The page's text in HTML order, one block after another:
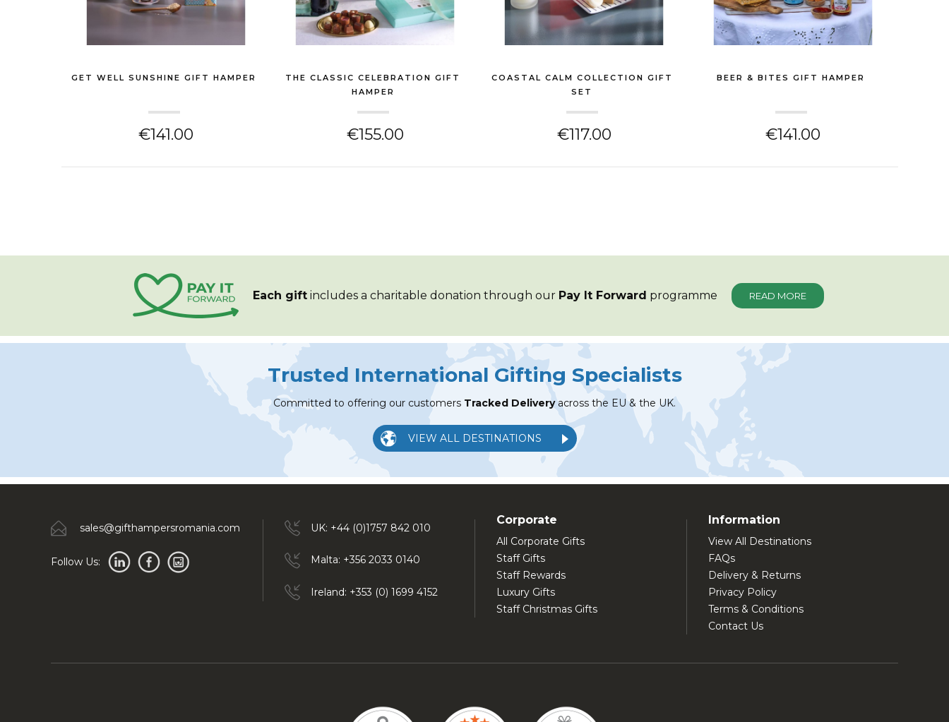
GET WELL SUNSHINE GIFT HAMPER
€141.00
THE CLASSIC CELEBRATION GIFT
HAMPER
€155.00
COASTAL CALM COLLECTION GIFT
SET
€117.00
BEER & BITES GIFT HAMPER
€141.00
Each gift includes a charitable donation through our Pay It Forward programme READ MORE
Trusted International Gifting Specialists
Committed to offering our customers Tracked Deliveryacross the EU & the UK.
VIEW ALL DESTINATIONS
sales@gifthampersromania.com
Follow Us:
UK: +44 (0)1757 842 010
Malta: +356 2033 0140
Ireland: +353 (0) 1699 4152
Corporate
All Corporate Gifts
Staff Gifts
Staff Rewards
Luxury Gifts
Staff Christmas Gifts
Information
View All Destinations
FAQs
Delivery & Returns
Privacy Policy
Terms & Conditions
Contact Us